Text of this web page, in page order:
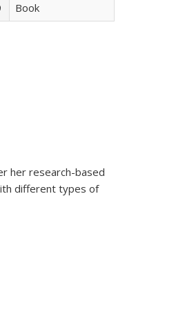
Book
her research-based
different types of